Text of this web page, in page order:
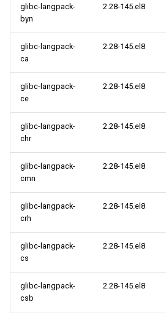
glibc-langpack-
byn
2.28-145.el8
glibc-langpack-
ca
2.28-145.el8
glibc-langpack-
ce
2.28-145.el8
glibc-langpack-
chr
2.28-145.el8
glibc-langpack-
cmn
2.28-145.el8
glibc-langpack-
crh
2.28-145.el8
glibc-langpack-
cs
2.28-145.el8
glibc-langpack-
csb
2.28-145.el8